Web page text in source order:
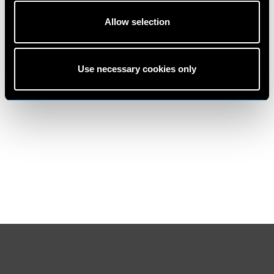
Allow selection
Use necessary cookies only